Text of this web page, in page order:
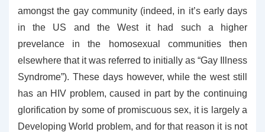
amongst the gay community (indeed, in it’s early days
in the US and the West it had such a higher
prevelance in the homosexual communities then
elsewhere that it was referred to initially as “Gay Illness
Syndrome”). These days however, while the west still
has an HIV problem, caused in part by the continuing
glorification by some of promiscuous sex, it is largely a
Developing World problem, and for that reason it is not